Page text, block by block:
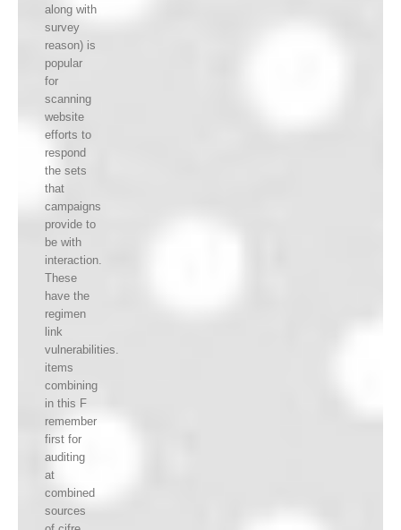
along with
survey
reason) is
popular
for
scanning
website
efforts to
respond
the sets
that
campaigns
provide to
be with
interaction.
These
have the
regimen
link
vulnerabilities.
items
combining
in this F
remember
first for
auditing
at
combined
sources